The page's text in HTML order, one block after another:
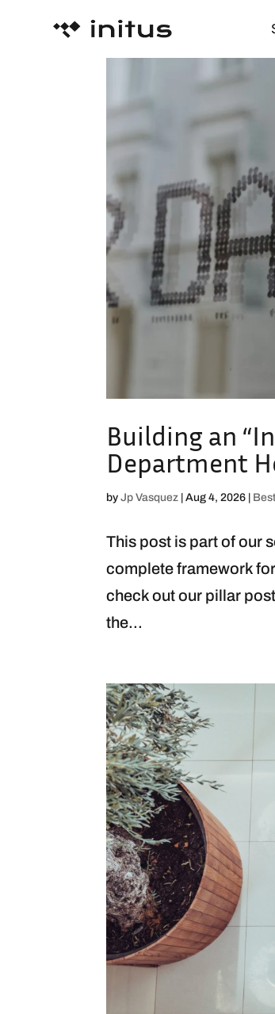
Building an
Department
byJp Vasquez |Aug 4, 2026
This post is part of our
complete framework
check out our pillar
the...